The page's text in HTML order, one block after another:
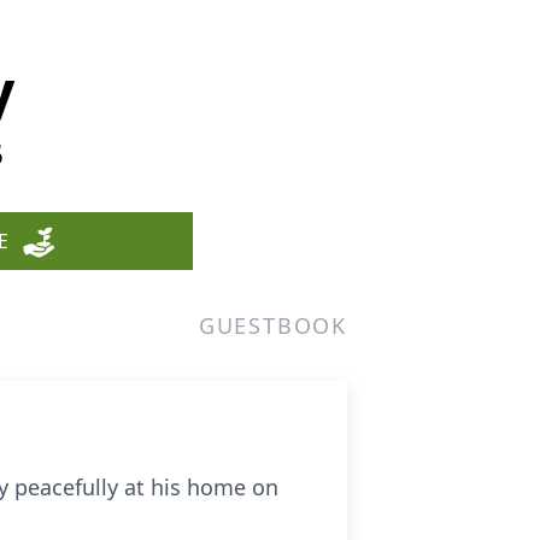
GUESTBOOK
peacefully at his home on